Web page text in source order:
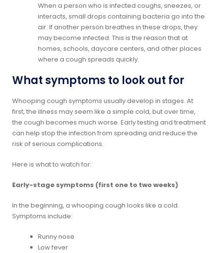
When a person who is infected coughs, sneezes, or
interacts, small drops containing bacteria go into the
air. If another person breathes in these drops, they
may become infected. This is the reason that at
homes, schools, daycare centers, and other places
where a cough spreads quickly.
What symptoms to look out for
Whooping cough symptoms usually develop in stages. At
first, the illness may seem like a simple cold, but over time,
the cough becomes much worse. Early testing and treatment
can help stop the infection from spreading and reduce the
risk of serious complications.
Here is what to watch for:
Early-stage symptoms (first one to two weeks)
In the beginning, a whooping cough looks like a cold.
Symptoms include:
Runny nose
Low fever